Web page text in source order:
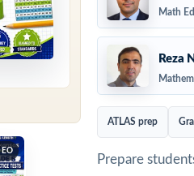
Math
Reza
ATLAS prep
Prepare